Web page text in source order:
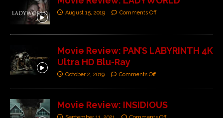
August 15, 2019 Comments Off
Movie Review: PAN’S LABYRINTH 4K
Ultra HD Blu-Ray
October 2, 2019 Comments Off
Movie Review: INSIDIOUS